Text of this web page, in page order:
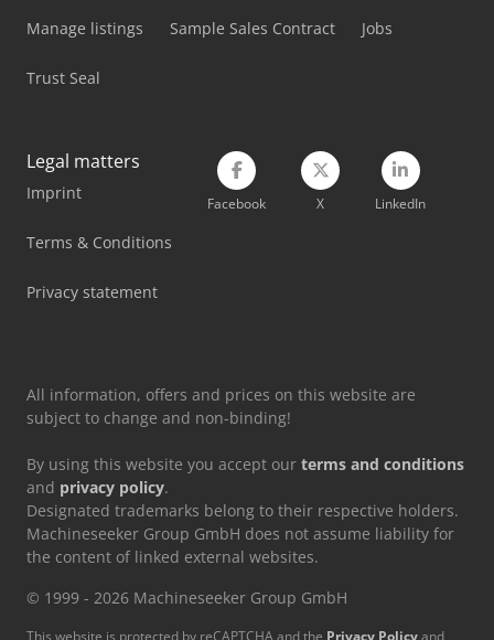
Manage listings
Trust Seal
Sample Sales Contract Jobs
Legal matters
Imprint
Terms & Conditions
Privacy statement
Facebook X LinkedIn
All information, offers and prices on this website are
subject to change and non-binding!
By using this website you accept our terms and conditions
and privacy policy.
Designated trademarks belong to their respective holders.
Machineseeker Group GmbH does not assume liability for
the content of linked external websites.
© 1999 - 2026 Machineseeker Group GmbH
This website is protected by reCAPTCHA and the Privacy Policyand